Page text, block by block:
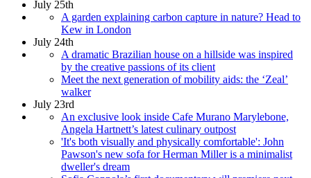
July 25th
A garden explaining carbon capture in nature? Head to
Kew in London
July 24th
A dramatic Brazilian house on a hillside was inspired
by the creative passions of its client
Meet the next generation of mobility aids: the ‘Zeal’
walker
July 23rd
An exclusive look inside Cafe Murano Marylebone,
Angela Hartnett’s latest culinary outpost
'It's both visually and physically comfortable': John
Pawson's new sofa for Herman Miller is a minimalist
dweller's dream